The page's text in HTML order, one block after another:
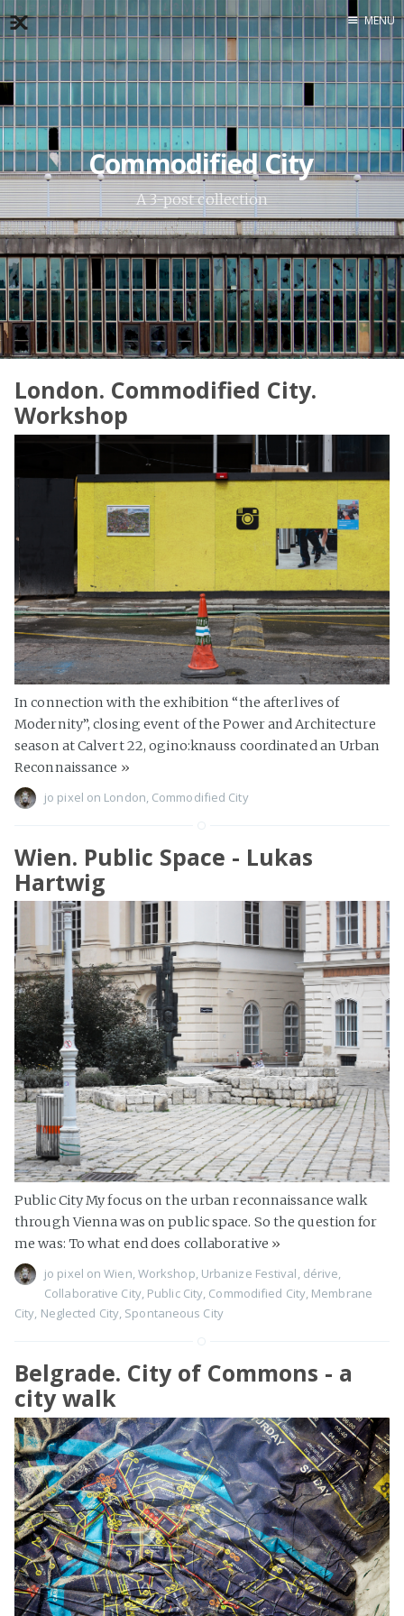
Home
Exercises
Workshop
MENU
Commodified City
A 3-post collection
London. Commodified City.
Workshop
In connection with the exhibition “the afterlives of
Modernity”, closing event of the Power and Architecture
season at Calvert 22, ogino:knauss coordinated an Urban
Reconnaissance »
jo pixel on London, Commodified City
Wien. Public Space - Lukas
Hartwig
Public City My focus on the urban reconnaissance walk
through Vienna was on public space. So the question for
me was: To what end does collaborative »
jo pixel onWien,Workshop, Urbanize Festival, dérive,
Collaborative City, Public City, Commodified City, Membrane
City, Neglected City, Spontaneous City
Belgrade. City of Commons - a
city walk